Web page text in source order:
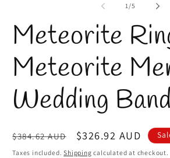
1/of
5
Meteorite
Meteorite
Wedding
Regular
price
$384.62 AUD
Sale
price
$326.92 AUD
Taxes included.Shipping calculated at checkout.